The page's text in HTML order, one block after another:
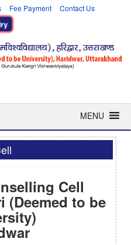
Fee Payment
Contact Us
MENU
Cell
(Deemed to be